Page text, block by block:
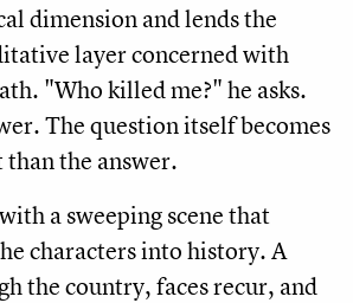
dimension and lends the
layer concerned with
"Who killed me?" he asks.
The question itself becomes
the answer.
a sweeping scene that
characters into history. A
the country, faces recur, and